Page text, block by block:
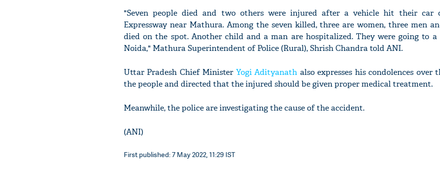
"Seven people died and two others were injured after a vehicle hit their car
Expressway near Mathura. Among the seven killed, three are women, three men
died on the spot. Another child and a man are hospitalized. They were going to
Noida," Mathura Superintendent of Police (Rural), Shrish Chandra told ANI.
Uttar Pradesh Chief Minister Yogi Adityanath also expresses his condolences over
the people and directed that the injured should be given proper medical treatment.
Meanwhile, the police are investigating the cause of the accident.
(ANI)
First published: 7 May 2022, 11:29 IST